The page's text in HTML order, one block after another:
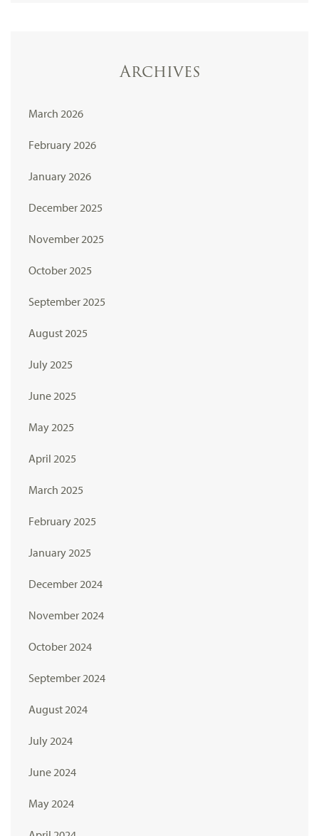
Archives
March 2026
February 2026
January 2026
December 2025
November 2025
October 2025
September 2025
August 2025
July 2025
June 2025
May 2025
April 2025
March 2025
February 2025
January 2025
December 2024
November 2024
October 2024
September 2024
August 2024
July 2024
June 2024
May 2024